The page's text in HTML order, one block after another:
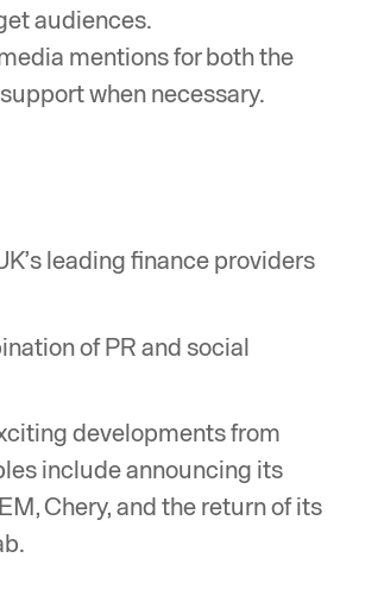
audiences.
mentions for both the
when necessary.
leading finance providers
of PR and social
developments from
include announcing its
Chery, and the return of its